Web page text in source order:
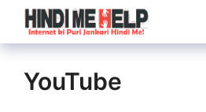
Skip
content
YouTube